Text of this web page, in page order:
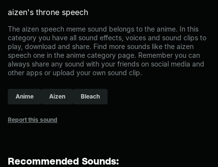
aizen's throne speech
The aizen speech meme sound belongs to the anime. In this
category you have all sound effects, voices and sound clips to
play, download and share. Find more sounds like the aizen
speech one in the anime category page. Remember you can
always share any sound with your friends on social media and
other apps or upload your own sound clip.
Anime Aizen Bleach
Report this sound
Recommended Sounds: